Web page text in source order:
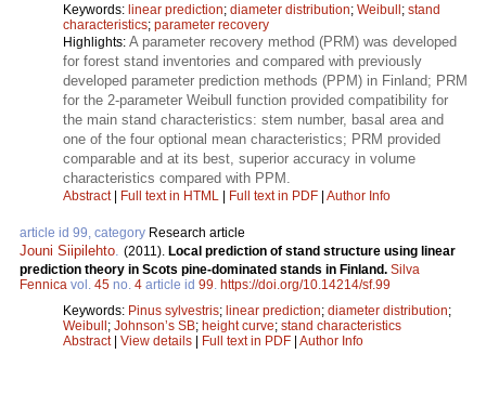
Keywords: linear prediction; diameter distribution; Weibull; stand
characteristics; parameter recovery
Highlights: A parameter recovery method (PRM) was developed
for forest stand inventories and compared with previously
developed parameter prediction methods (PPM) in Finland; PRM
for the 2-parameter Weibull function provided compatibility for
the main stand characteristics: stem number, basal area and
one of the four optional mean characteristics; PRM provided
comparable and at its best, superior accuracy in volume
characteristics compared with PPM.
Abstract| Full text in HTML | Full text in PDF | Author Info
article id 99, category Research article
Jouni Siipilehto (2011). Local prediction of stand structure using linear
prediction theory in Scots pine-dominated stands in Finland. Silva
Fennica vol. 45 no. 4 article id 99 https://doi.org/10.14214/sf.99
Keywords: Pinus sylvestris; linear prediction; diameter distribution;
Weibull; Johnson’s SB; height curve; stand characteristics
Abstract| View details | Full text in PDF | Author Info